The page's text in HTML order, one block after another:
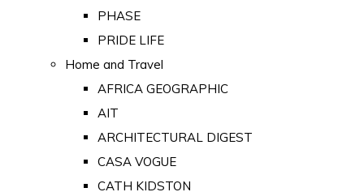
PHASE
PRIDE LIFE
Home and Travel
AFRICA GEOGRAPHIC
AIT
ARCHITECTURAL DIGEST
CASA VOGUE
CATH KIDSTON